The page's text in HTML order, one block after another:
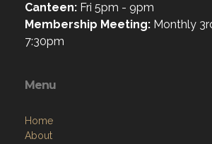
Canteen: Fri 5pm - 9pm
Membership Meeting: Monthly
7:30pm
Menu
Home
About